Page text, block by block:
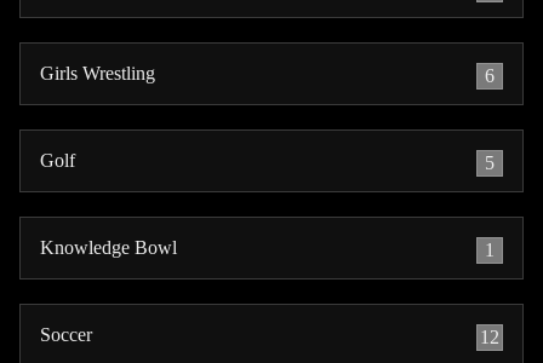
Girls Wrestling 6
Golf 5
Knowledge Bowl 1
Soccer 12